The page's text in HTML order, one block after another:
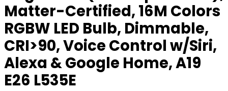
Matter-Certified, 16M Colors
RGBW LED Bulb, Dimmable,
CRI>90, Voice Control w/Siri,
Alexa & Google Home, A19
E26 L535E